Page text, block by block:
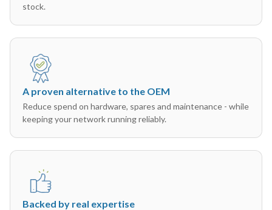
stock.
A proven alternative to the OEM
Reduce spend on hardware, spares and maintenance - while
keeping your network running reliably.
Backed by real expertise